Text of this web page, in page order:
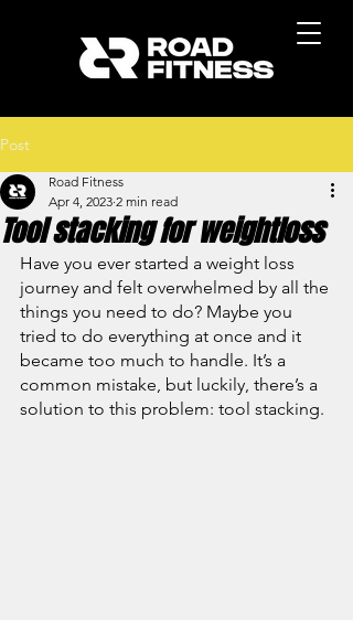
Post
Tool stacking for weightloss
Road Fitness
Apr 4, 2023 2 min read
Have you ever started a weight loss
journey and felt overwhelmed by all the
things you need to do? Maybe you
tried to do everything at once and it
became too much to handle. It’s a
common mistake, but luckily, there’s a
solution to this problem: tool stacking.